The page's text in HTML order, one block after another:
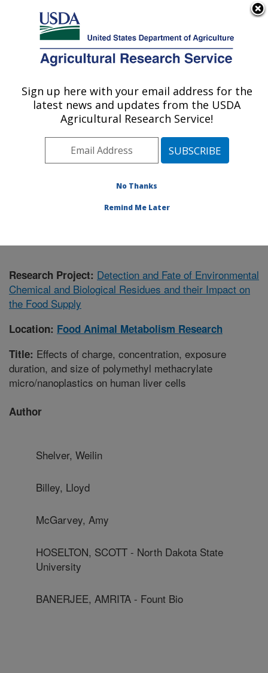
Here's how you know
Agricultural Research Service
U.S. DEPARTMENT OF AGRICULTURE
Food Animal Metabolism Research: Fargo,
Plains Area» Fargo, North Dakota
Animal Metabolism Research»Research
Research Project: Detection and Fate of Environmental
Chemical and Biological Residues and their Impact on
the Food Supply
Location: Food Animal Metabolism Research
Title: Effects of charge, concentration, exposure
duration, and size of polymethyl methacrylate
micro/nanoplastics on human liver cells
Author
Shelver, Weilin
Billey, Lloyd
McGarvey, Amy
HOSELTON, SCOTT - North Dakota State
University
BANERJEE, AMRITA - Fount Bio
Sign up here with your email address for the
latest news and updates from the USDA
Agricultural Research Service!
No Thanks
Remind Me Later